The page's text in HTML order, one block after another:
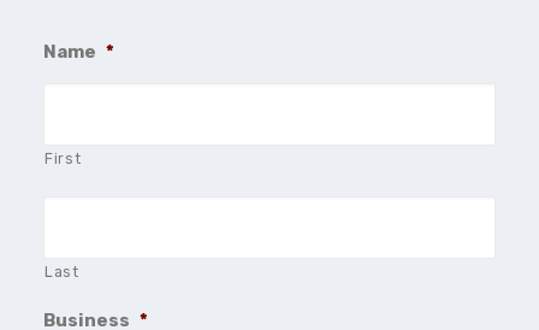
Name *
First
Last
Business *